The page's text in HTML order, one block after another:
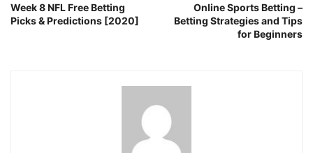
Week 8 NFL Free Betting
Picks & Predictions [2020]
Online Sports Betting –
Betting Strategies and Tips
for Beginners